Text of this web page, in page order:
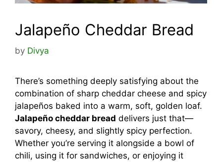
Jalapeño Cheddar Bread
by Divya
There’s something deeply satisfying about the
combination of sharp cheddar cheese and spicy
jalapeños baked into a warm, soft, golden loaf.
Jalapeño cheddar bread delivers just that—
savory, cheesy, and slightly spicy perfection.
Whether you’re serving it alongside a bowl of
chili, using it for sandwiches, or enjoying it